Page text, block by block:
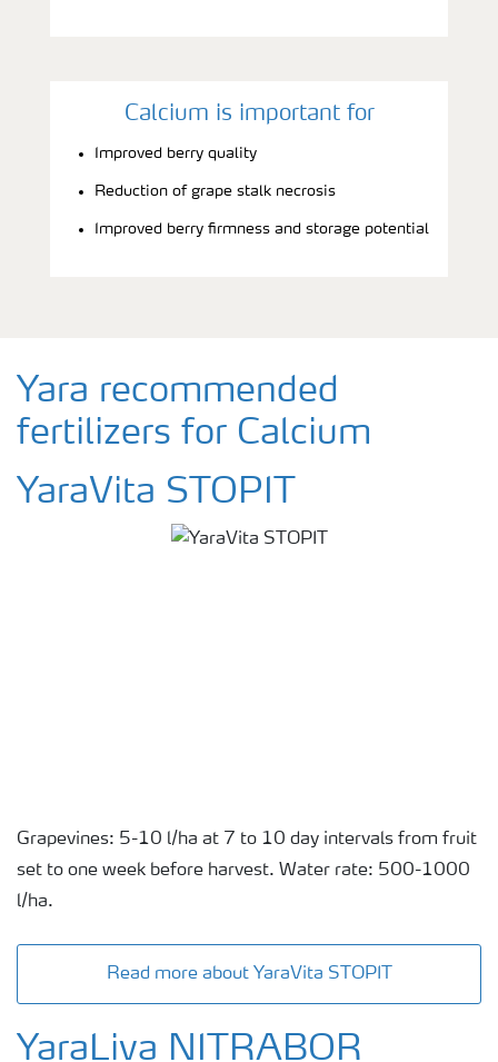
Calcium is important for
Improved berry quality
Reduction of grape stalk necrosis
Improved berry firmness and storage potential
Yara recommended
fertilizers for Calcium
YaraVita STOPIT
Grapevines: 5-10 l/ha at 7 to 10 day intervals from fruit
set to one week before harvest. Water rate: 500-1000
l/ha.
Read more about YaraVita STOPIT
YaraLiva NITRABOR